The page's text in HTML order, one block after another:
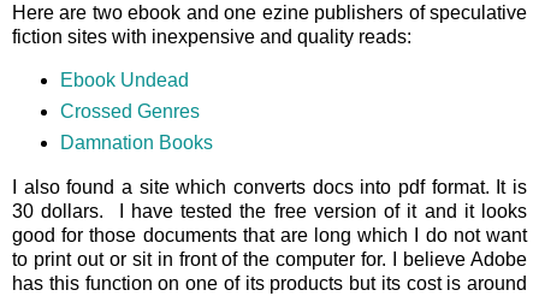
Here are two ebook and one ezine publishers of speculative
fiction sites with inexpensive and quality reads:
Ebook Undead
Crossed Genres
Damnation Books
I also found a site which converts docs into pdf format. It is
30 dollars. I have tested the free version of it and it looks
good for those documents that are long which I do not want
to print out or sit in front of the computer for. I believe Adobe
has this function on one of its products but its cost is around